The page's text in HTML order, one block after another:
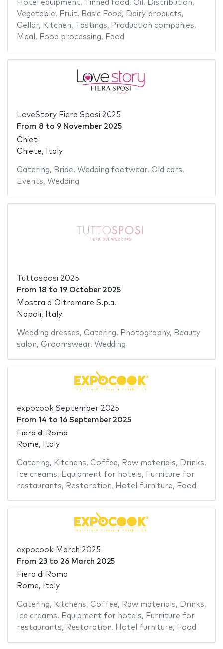
Hotel equipment, Tinned food , Oil , Distribution,
Vegetable, Fruit, Basic Food , Dairy products,
Cellar, Kitchen, Tastings, Production companies,
Meal , Food processing, Food
LoveStory Fiera Sposi 2025
From 8 to 9 November 2025
Chieti
Chiete, Italy
Catering, Bride, Wedding footwear, Old cars,
Events, Wedding
Tuttosposi 2025
From 18 to 19 October 2025
Mostra d'Oltremare S.p.a.
Napoli, Italy
Wedding dresses, Catering, Photography, Beauty
salon, Groomswear, Wedding
expocook September 2025
From 14 to 16 September 2025
Fiera di Roma
Rome, Italy
Catering, Kitchens, Coffee, Raw materials, Drinks,
Ice creams, Equipment for hotels, Furniture for
restaurants, Restoration, Hotel furniture, Food
expocook March 2025
From 23to 26 March 2025
Fiera di Roma
Rome, Italy
Catering, Kitchens, Coffee, Raw materials, Drinks,
Ice creams, Equipment for hotels, Furniture for
restaurants, Restoration, Hotel furniture, Food